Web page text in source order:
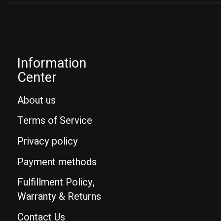
Information
Center
About us
Terms of Service
Privacy policy
Payment methods
Fulfillment Policy,
Warranty & Returns
Contact Us